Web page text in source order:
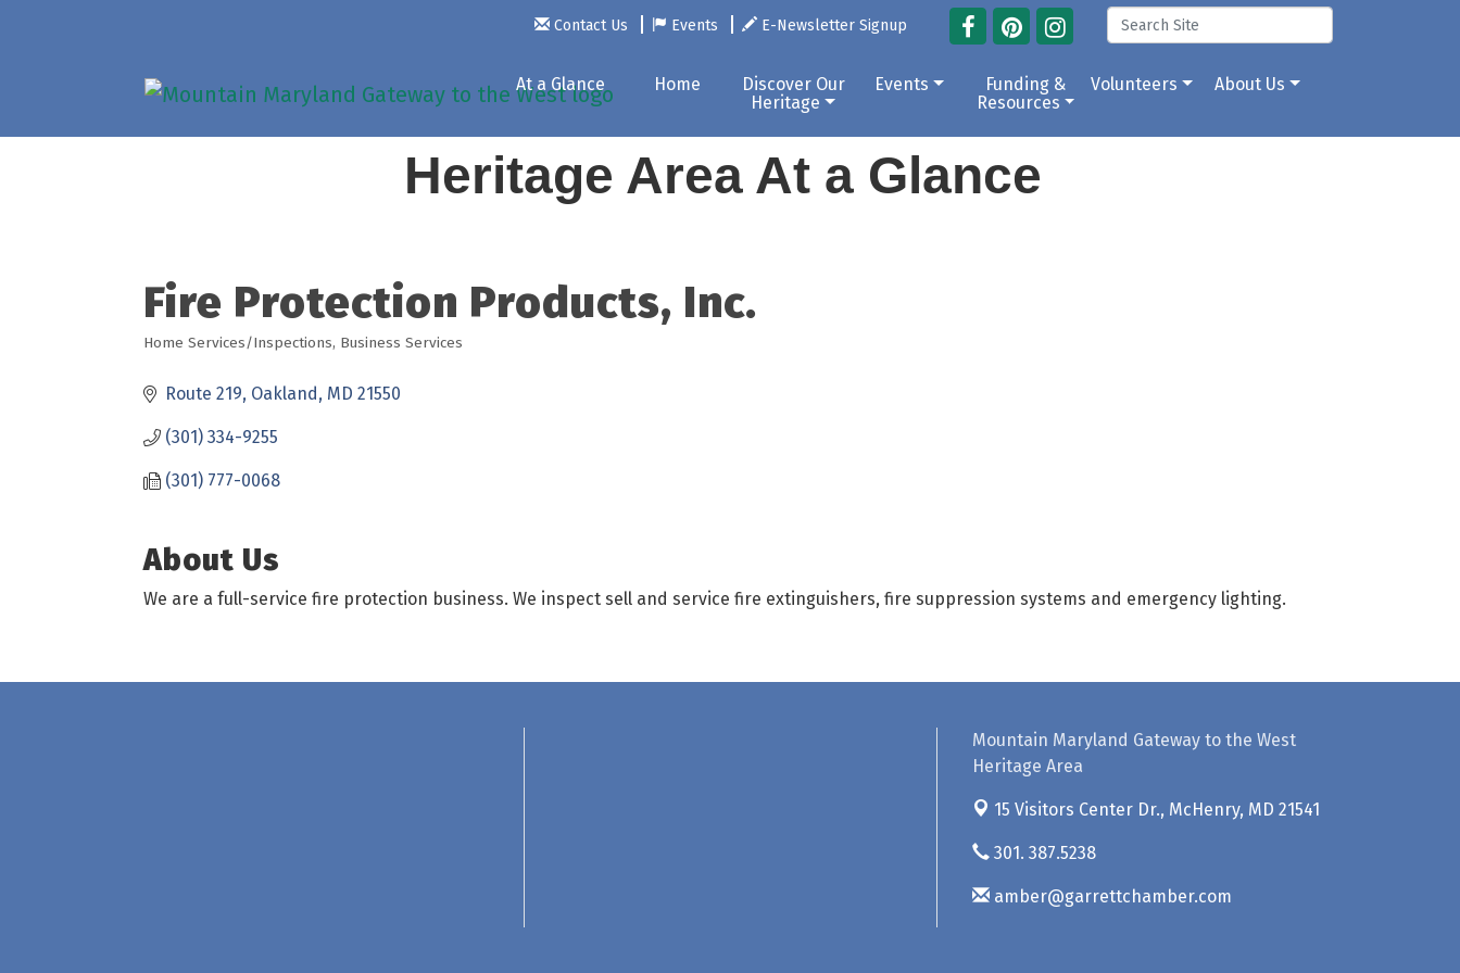
Contact Us Events E-Newsletter Signup
At a Glance Home
Discover Our
Heritage
Events
Funding &
Resources
Volunteers About Us
Heritage Area At a Glance
Fire Protection Products, Inc.
Home Services/Inspections Business Services
Route 219 Oakland MD 21550
(301) 334-9255
(301) 777-0068
About Us
We are a full-service fire protection business. We inspect sell and service fire extinguishers, fire suppression systems and emergency lighting.
Mountain Maryland Gateway to the West
Heritage Area
15 Visitors Center Dr., McHenry, MD 21541
301. 387.5238
amber@garrettchamber.com